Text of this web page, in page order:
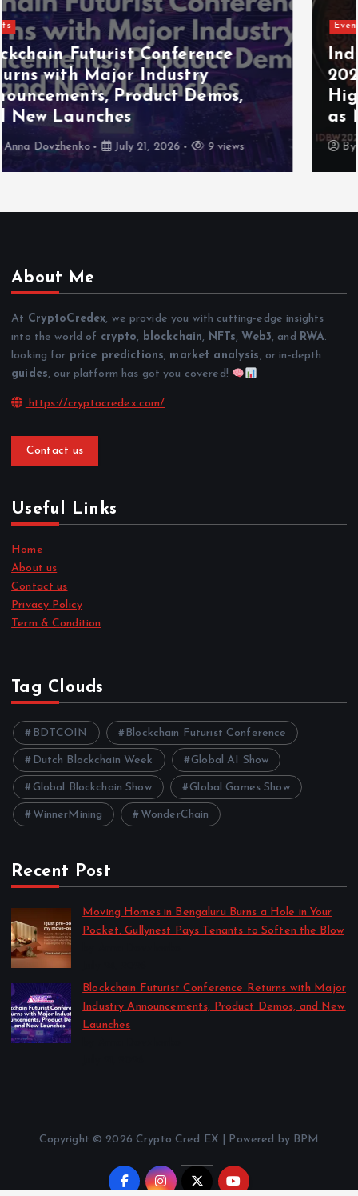
Events
Indonesia Blockchain Week (IDBW)
2026 Flags RWA Tokenization and
High-Level Enterprise Networking
as Major Business Priorities
ByAnna Dovzhenko July 16, 2026 7 views
About Me
At CryptoCredex, we provide you with cutting-edge insights
into the world of crypto, blockchain, NFTs, Web3, and RWA.
looking for price predictions, market analysis, or in-depth
guides, our platform has got you covered!
https://cryptocredex.com/
Contact us
Useful Links
Home
About us
Contact us
Privacy Policy
Term & Condition
Tag Clouds
BDTCOIN Blockchain Futurist Conference
Dutch Blockchain Week Global AI Show
Global Blockchain Show Global Games Show
WinnerMining WonderChain
Recent Post
Moving Homes in Bengaluru Burns a Hole in Your
Pocket. Gullynest Pays Tenants to Soften the Blow
Blockchain Futurist Conference Returns with Major
Industry Announcements, Product Demos, and New
Launches
Copyright © 2026 Crypto Cred EX | Powered by BPM